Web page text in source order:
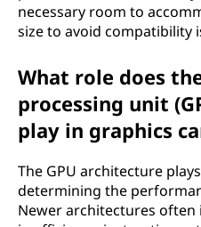
necessary room to
size to avoid compatibility
What role does
processing unit
play in graphics
The GPU architecture
determining the
Newer architectures